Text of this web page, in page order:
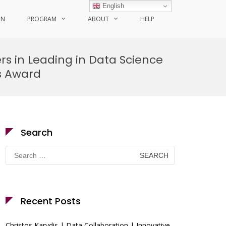
PROGRAM ABOUT HELP
in Leading in Data Science
Award
Search
Search
for:
Recent Posts
English